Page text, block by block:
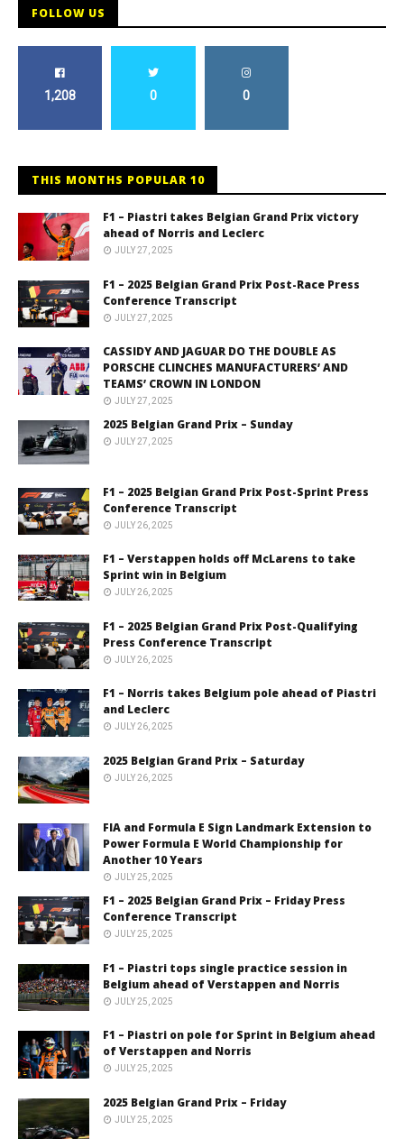
FOLLOW US
1,208 0 0
THIS MONTHS POPULAR 10
F1 – Piastri takes Belgian Grand Prix victory
ahead of Norris and Leclerc
JULY 27, 2025
F1 – 2025 Belgian Grand Prix Post-Race Press
Conference Transcript
JULY 27, 2025
CASSIDY AND JAGUAR DO THE DOUBLE AS
PORSCHE CLINCHES MANUFACTURERS’ AND
TEAMS’ CROWN IN LONDON
JULY 27, 2025
2025 Belgian Grand Prix – Sunday
JULY 27, 2025
F1 – 2025 Belgian Grand Prix Post-Sprint Press
Conference Transcript
JULY 26, 2025
F1 – Verstappen holds off McLarens to take
Sprint win in Belgium
JULY 26, 2025
F1 – 2025 Belgian Grand Prix Post-Qualifying
Press Conference Transcript
JULY 26, 2025
F1 – Norris takes Belgium pole ahead of Piastri
and Leclerc
JULY 26, 2025
2025 Belgian Grand Prix – Saturday
JULY 26, 2025
FIA and Formula E Sign Landmark Extension to
Power Formula E World Championship for
Another 10 Years
JULY 25, 2025
F1 – 2025 Belgian Grand Prix – Friday Press
Conference Transcript
JULY 25, 2025
F1 – Piastri tops single practice session in
Belgium ahead of Verstappen and Norris
JULY 25, 2025
F1 – Piastri on pole for Sprint in Belgium ahead
of Verstappen and Norris
JULY 25, 2025
2025 Belgian Grand Prix – Friday
JULY 25, 2025